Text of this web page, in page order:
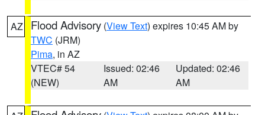
AZ Flood Advisory (View Text) expires 10:45 AM by
TWC (JRM)
Pima, in AZ
VTEC# 54
(NEW)
Issued: 02:46
AM
Updated: 02:46
AM